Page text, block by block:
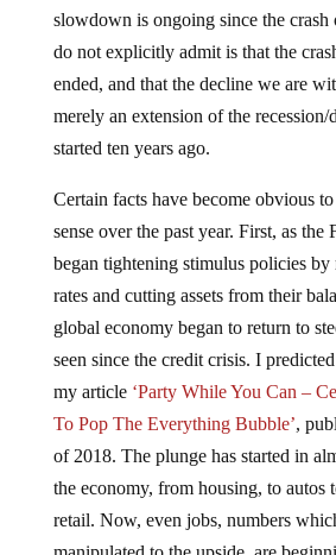
slowdown is ongoing since the
do not explicitly admit is that the
ended, and that the decline we are
merely an extension of the recession/
started ten years ago.
Certain facts have become obvious
sense over the past year. First, as the
began tightening stimulus policies by
rates and cutting assets from their
global economy began to return to
seen since the credit crisis. I
my article ‘Party While You Can –
To Pop The Everything Bubble’,
of 2018. The plunge has started in
the economy, from housing, to autos
retail. Now, even jobs, numbers